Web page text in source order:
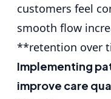
customers feel
smooth flow
**retention over
Implementing
improve care